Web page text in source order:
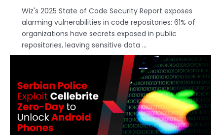
Wiz's 2025 State of Code Security Report exposes
alarming vulnerabilities in code repositories: 61% of
organizations have secrets exposed in public
repositories, leaving sensitive data ...